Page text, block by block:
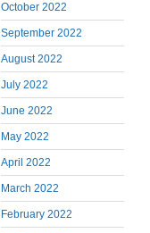
October 2022
September 2022
August 2022
July 2022
June 2022
May 2022
April 2022
March 2022
February 2022